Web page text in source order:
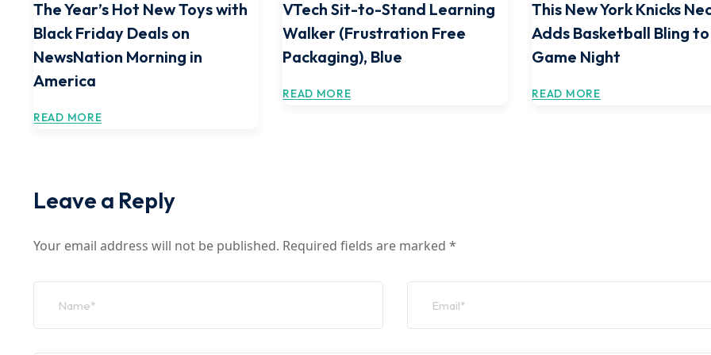
The Year’s Hot New Toys with
Black Friday Deals on
NewsNation Morning in
America
READ MORE
VTech Sit-to-Stand Learning
Walker (Frustration Free
Packaging), Blue
READ MORE
This New York Knicks
Adds Basketball Bling to
Game Night
READ MORE
Leave a Reply
Your email address will not be published. Required fields are marked *